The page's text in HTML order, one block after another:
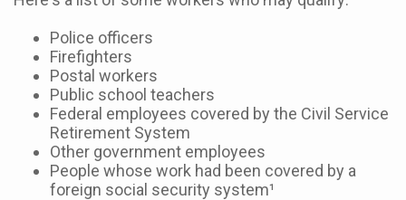
Police officers
Firefighters
Postal workers
Public school teachers
Federal employees covered by the Civil Service
Retirement System
Other government employees
People whose work had been covered by a
foreign social security system¹